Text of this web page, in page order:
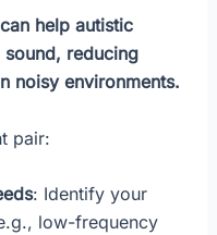
help autistic
reducing
noisy environments.
pair:
: Identify your
low-frequency